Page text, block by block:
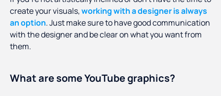
create your visuals,working with a designer is always
an option. Just make sure to have good communication
with the designer and be clear on what you want from
them.
What are some YouTube graphics?